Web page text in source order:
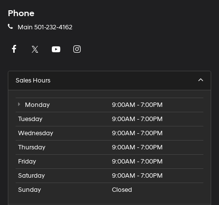
Phone
Main 501-232-4162
Sales Hours
Monday
9:00AM - 7:00PM
Tuesday
9:00AM - 7:00PM
Wednesday
9:00AM - 7:00PM
Thursday
9:00AM - 7:00PM
Friday
9:00AM - 7:00PM
Saturday
9:00AM - 7:00PM
Sunday
Closed